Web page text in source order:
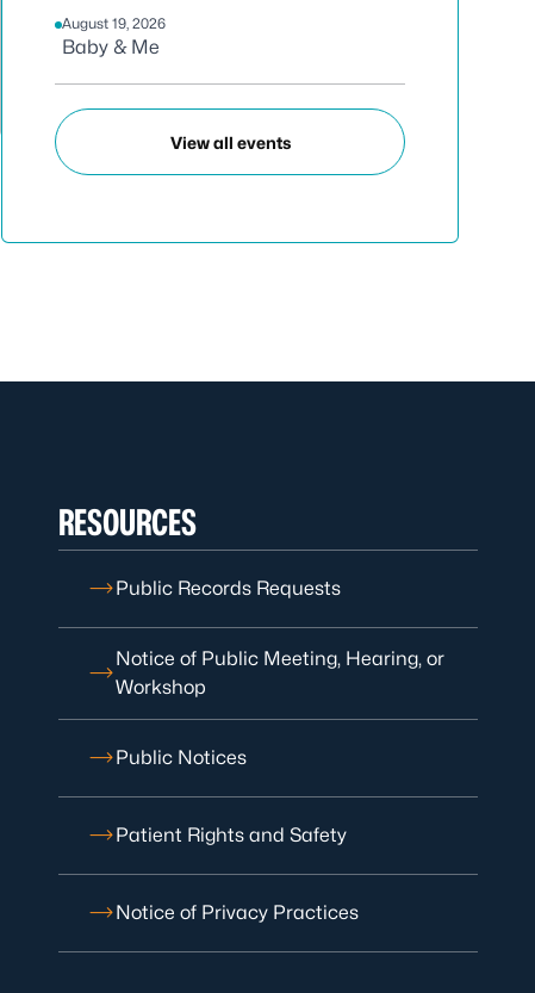
August 19, 2026
Baby & Me
View all events
RESOURCES
Public Records Requests
Notice of Public Meeting, Hearing, or
Workshop
Public Notices
Patient Rights and Safety
Notice of Privacy Practices